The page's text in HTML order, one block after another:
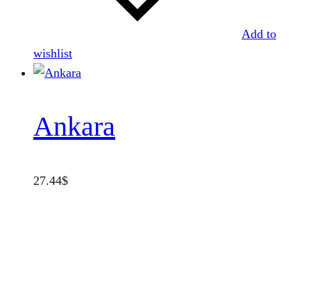
Add to
wishlist
Ankara
27.44$